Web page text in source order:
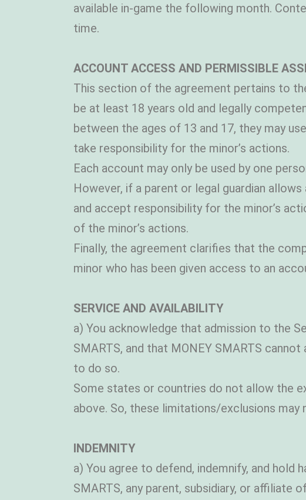
available in-game the following month.
time.
ACCOUNT ACCESS AND PERMISSIBLE
This section of the agreement pertains to
be at least 18 years old and legally
between the ages of 13 and 17, they may
take responsibility for the minor’s actions.
Each account may only be used by one
However, if a parent or legal guardian
and accept responsibility for the minor’s
of the minor’s actions.
Finally, the agreement clarifies that the
minor who has been given access to an
SERVICE AND AVAILABILITY
a) You acknowledge that admission to the
SMARTS, and that MONEY SMARTS
to do so.
Some states or countries do not allow the
above. So, these limitations/exclusions
INDEMNITY
a) You agree to defend, indemnify, and hold
SMARTS, any parent, subsidiary, or affiliate